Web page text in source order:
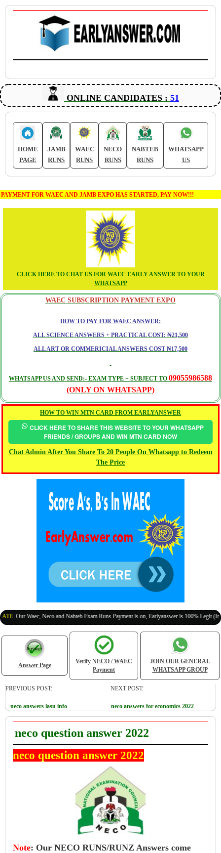
ONLINE CANDIDATES : 51
HOME
PAGE
JAMB
RUNS
WAEC
RUNS
NECO
RUNS
NABTEB
RUNS
WHATSAPP
US
PAYMENT FOR WAEC AND JAMB EXPO HAS STARTED, PAY NOW!!!
CLICK HERE TO CHAT US FOR WAEC EARLY ANSWER TO YOUR
WHATSAPP
WAEC SUBSCRIPTION PAYMENT EXPO
HOW TO PAY FOR WAEC ANSWER:
ALL SCIENCE ANSWERS + PRACTICAL COST: ₦21,500
ALL ART OR COMMERICIAL ANSWERS COST ₦17,500
WHATSAPP US AND SEND:- EXAM TYPE + SUBJECT TO 09055986588
(ONLY ON WHATSAPP)
HOW TO WIN MTN CARD FROM EARLYANSWER
CLICK HERE TO SHARE THIS WEBSITE TO YOUR WHATSAPP
FRIENDS / GROUPS AND WIN MTN CARD NOW
Chat Admin After You Share To 20 People On Whatsapp to Redeem
The Price
Waec, Neco and Nabteb Exam Runs Payment is on, Earlyanswer is 100% Legit (Invite
Answer Page
Verify NECO / WAEC
Payment
JOIN OUR GENERAL
WHATSAPP GROUP
PREVIOUS POST:
neco answers lasu info
NEXT POST:
neco answers for economics 2022
neco question answer 2022
neco question answer 2022
Note: Our NECO RUNS/RUNZ Answers come